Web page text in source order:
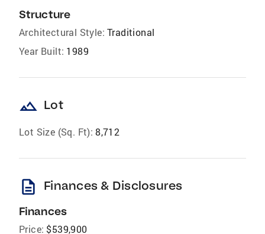
Structure
Architectural Style: Traditional
Year Built: 1989
landscape Lot
Lot Size (Sq. Ft): 8,712
description Finances & Disclosures
Finances
Price: $539,900